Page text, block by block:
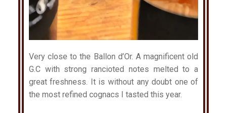
Very close to the Ballon d’Or. A magnificent old
G.C with strong rancioted notes melted to a
great freshness. It is without any doubt one of
the most refined cognacs I tasted this year.